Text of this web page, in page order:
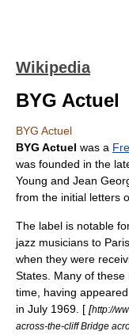
Wikipedia
BYG Actuel
BYG Actuel
BYG Actuel was a
was founded in the
Young and Jean
from the initial letters
The label is notable
jazz musicians to Paris
when they were
States. Many of
time, having
in July 1969. [ [http://
across-the-cliff Bridge